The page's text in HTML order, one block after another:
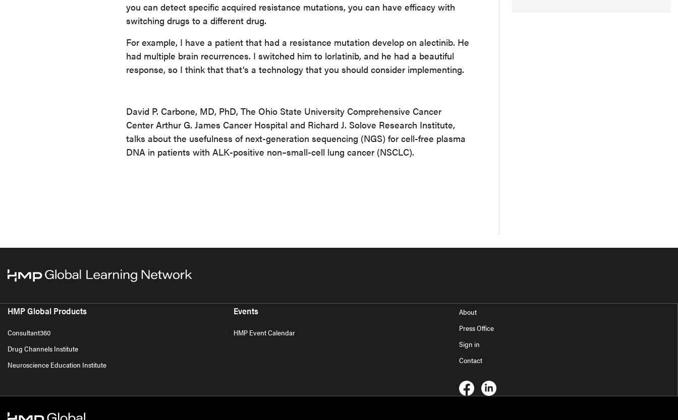
you can detect specific acquired resistance mutations, you can have efficacy with
switching drugs to a different drug.
For example, I have a patient that had a resistance mutation develop on alectinib. He
had multiple brain recurrences. I switched him to lorlatinib, and he had a beautiful
response, so I think that that's a technology that you should consider implementing.
David P. Carbone, MD, PhD, The Ohio State University Comprehensive Cancer
Center Arthur G. James Cancer Hospital and Richard J. Solove Research Institute,
talks about the usefulness of next-generation sequencing (NGS) for cell-free plasma
DNA in patients with ALK-positive non–small-cell lung cancer (NSCLC).
HMP Global Products
Consultant360
Drug Channels Institute
Neuroscience Education Institute
Events
HMP Event Calendar
About
Press Office
Sign in
Contact